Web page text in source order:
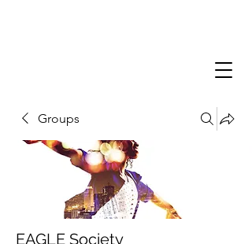
Groups
EAGLE Society